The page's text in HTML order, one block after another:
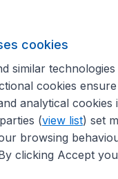
cookies
similar
cookies
analytical cookies
(view list) set
browsing
clicking Accept